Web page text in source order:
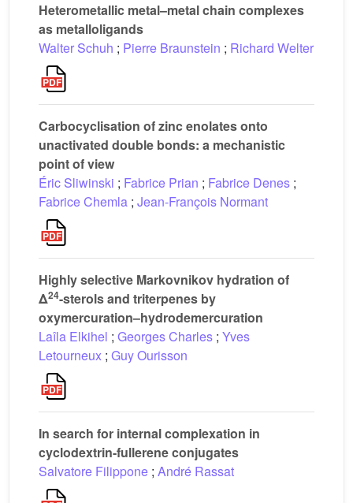
Heterometallic metal–metal chain complexes
as metalloligands
Walter Schuh ; Pierre Braunstein ; Richard Welter
Carbocyclisation of zinc enolates onto
unactivated double bonds: a mechanistic
point of view
Éric Sliwinski ; Fabrice Prian ; Fabrice Denes ;
Fabrice Chemla ; Jean-François Normant
Highly selective Markovnikov hydration of
Δ24-sterols and triterpenes by
oxymercuration–hydrodemercuration
Laîla Elkihel ; Georges Charles ; Yves
Letourneux ; Guy Ourisson
In search for internal complexation in
cyclodextrin-fullerene conjugates
Salvatore Filippone ; André Rassat